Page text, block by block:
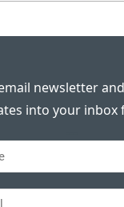
newsletter
into your inbox